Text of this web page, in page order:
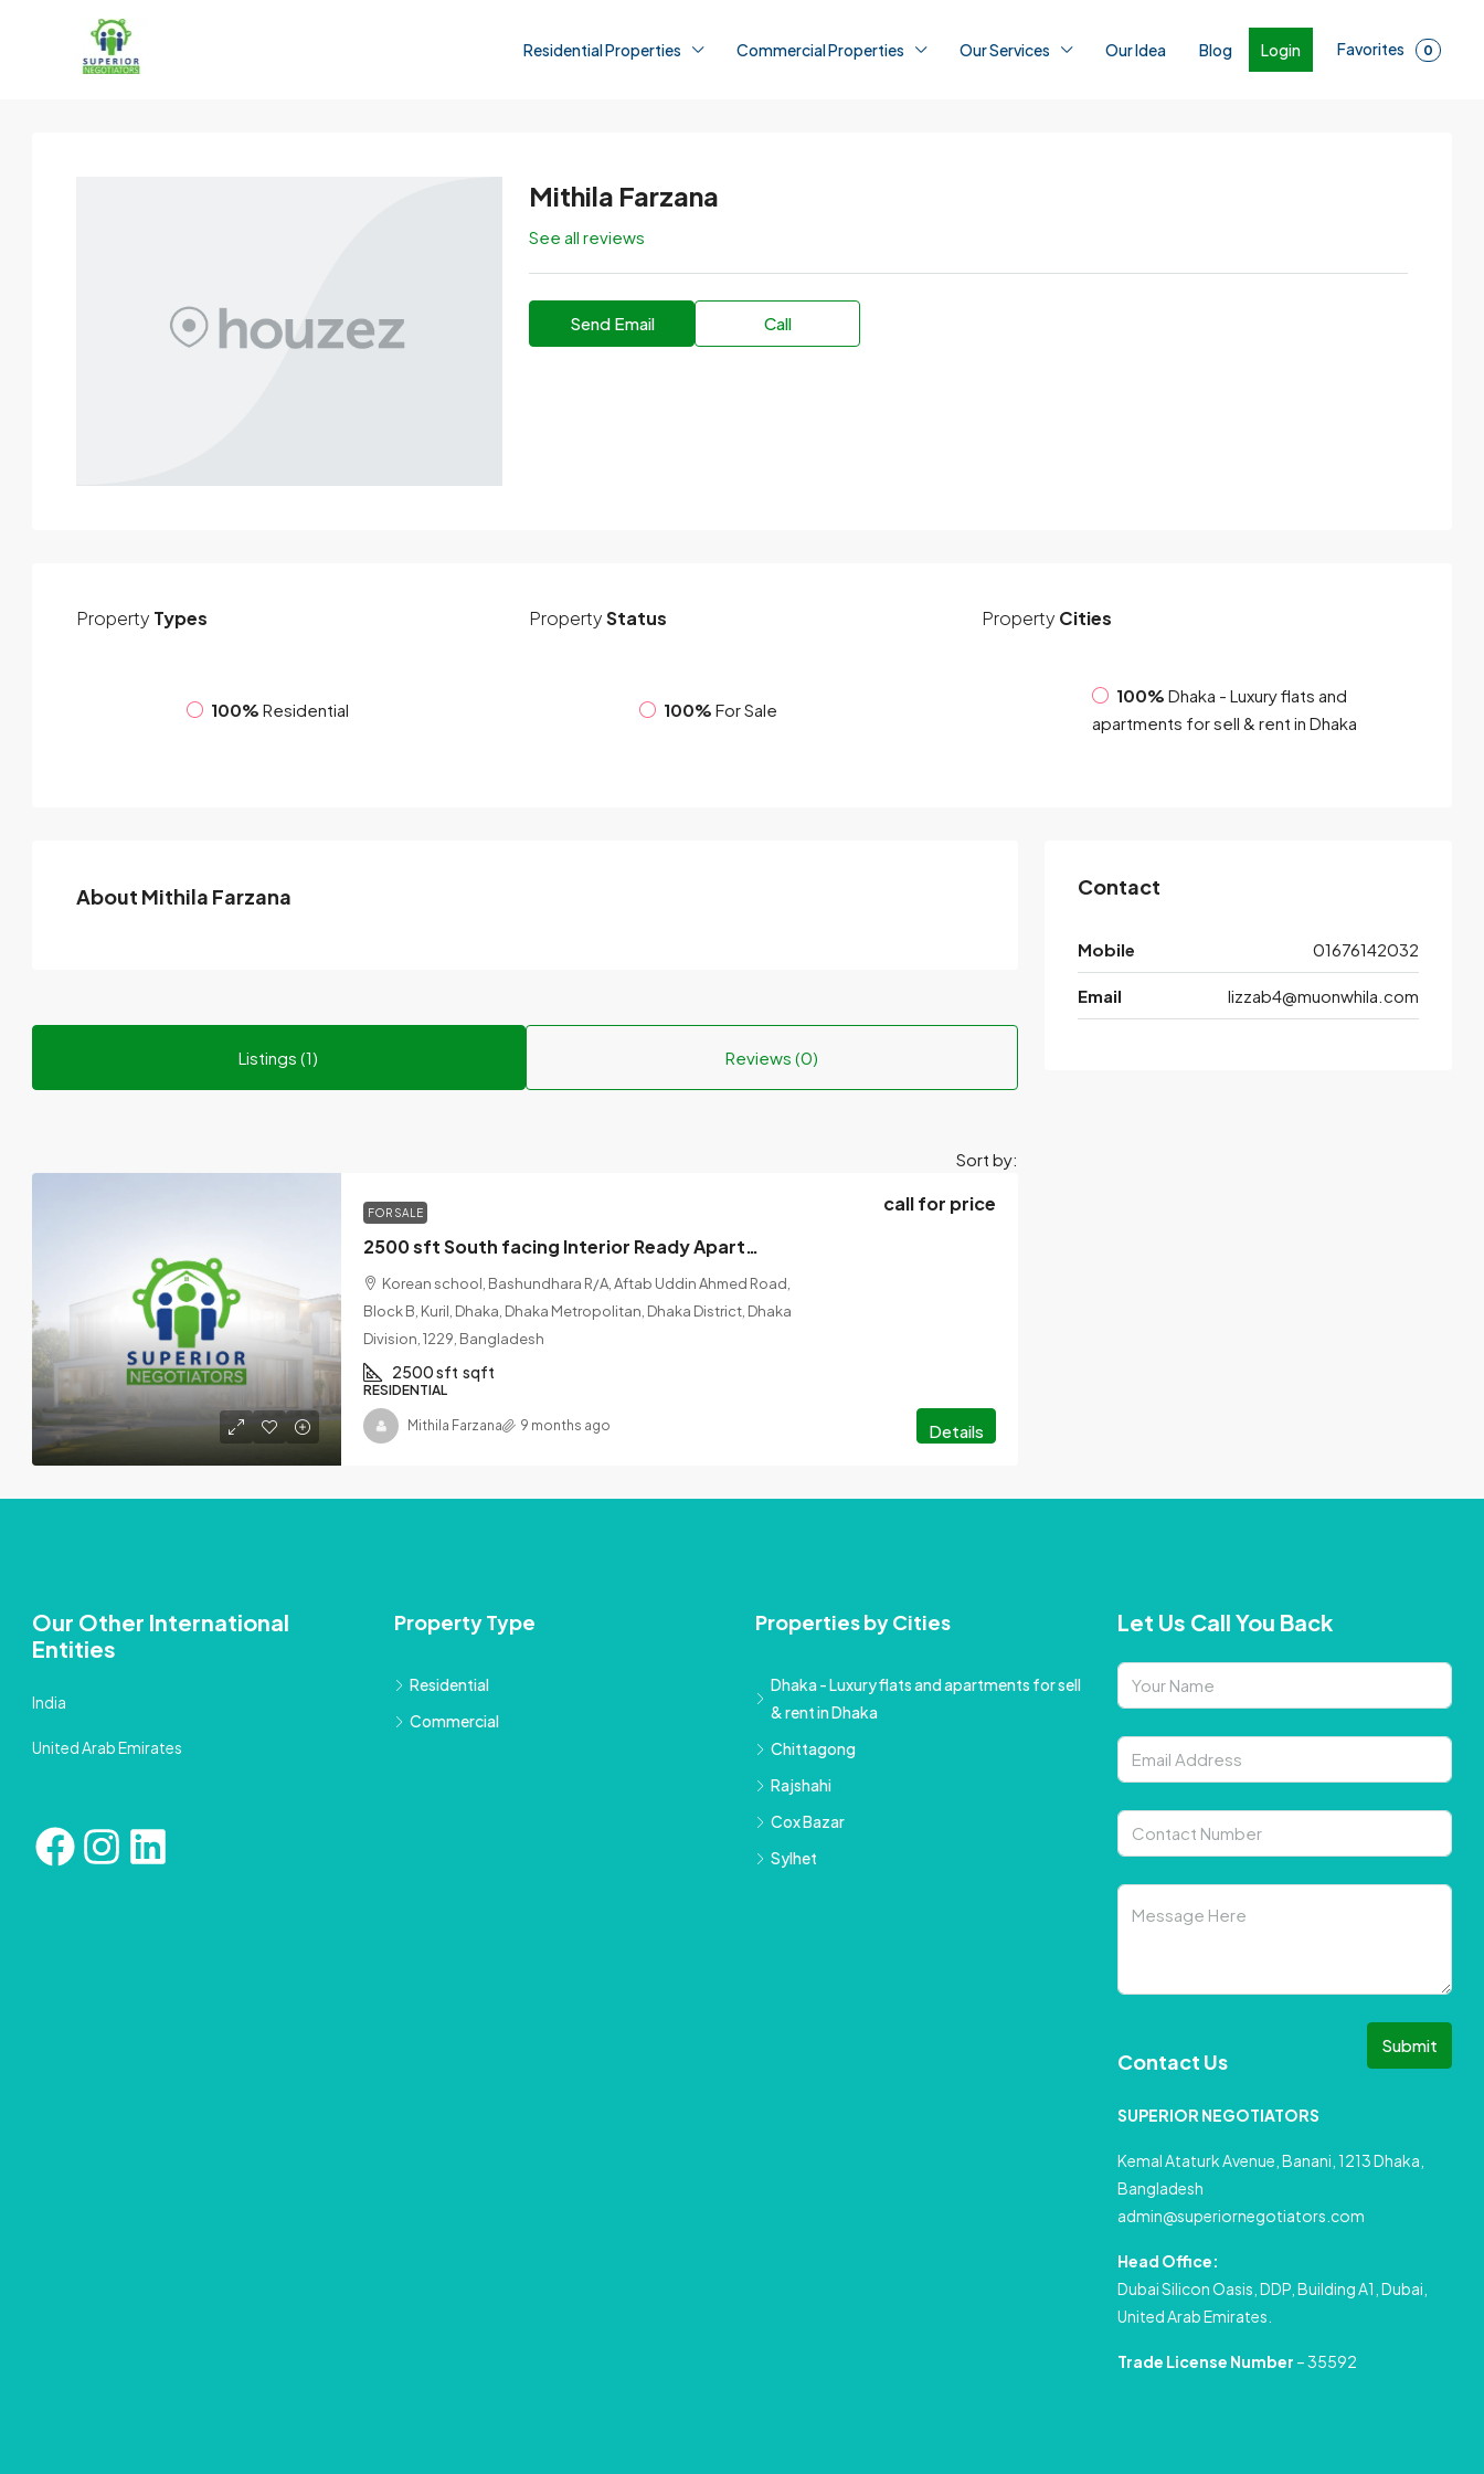
Residential Properties Commercial Properties Our Services Our Idea Blog Login Favorites 0
Mithila Farzana
See all reviews
Send Email Call
Property Types
100% Residential
PropertyStatus
100% For Sale
Property Cities
100% Dhaka - Luxury flats and
apartments for sell & rent in Dhaka
About Mithila Farzana
Listings (1) Reviews (0)
Sort by:
FOR SALE
2500 sft South facing Interior Ready Apartment for sale at Bashundhara R/A,Block -I.
call for price
Korean school, Bashundhara R/A, Aftab Uddin Ahmed Road,
Block B, Kuril, Dhaka, Dhaka Metropolitan, Dhaka District, Dhaka
Division, 1229, Bangladesh
2500 sft sqft
RESIDENTIAL
Details
Mithila Farzana 9 months ago
Contact
Mobile 01676142032
Email lizzab4@muonwhila.com
Our Other International
Entities
India
United Arab Emirates
Property Type
Residential
Commercial
Properties by Cities
Dhaka - Luxury flats and apartments for sell
& rent in Dhaka
Chittagong
Rajshahi
Cox Bazar
Sylhet
Let Us Call You Back
Submit
Contact Us
SUPERIOR NEGOTIATORS
Kemal Ataturk Avenue, Banani, 1213 Dhaka,
Bangladesh
admin@superiornegotiators.com
Head Office:
Dubai Silicon Oasis, DDP, Building A1, Dubai,
United Arab Emirates.
Trade License Number – 35592